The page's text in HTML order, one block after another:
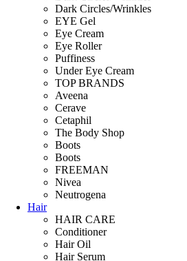
Dark Circles/Wrinkles
EYE Gel
Eye Cream
Eye Roller
Puffiness
Under Eye Cream
TOP BRANDS
Aveena
Cerave
Cetaphil
The Body Shop
Boots
Boots
FREEMAN
Nivea
Neutrogena
Hair
HAIR CARE
Conditioner
Hair Oil
Hair Serum